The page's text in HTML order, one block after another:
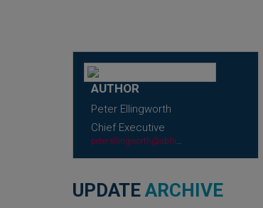
AUTHOR
Peter Ellingworth
Chief Executive
peter.ellingworth@abhi.org.uk
UPDATE ARCHIVE